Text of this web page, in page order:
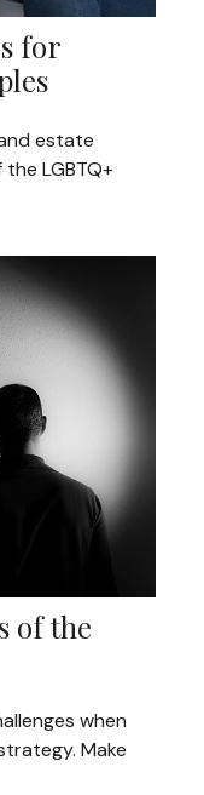
for
estate
LGBTQ+
of the
when
Make